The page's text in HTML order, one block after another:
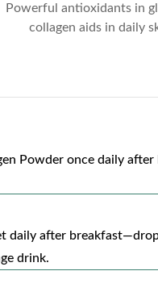
Powerful antioxidants in
collagen aids in daily
Powder once daily
daily after
drink.